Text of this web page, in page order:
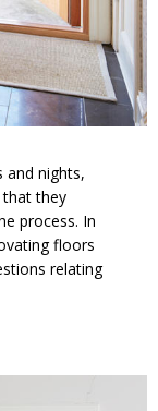
and nights,
they
process. In
floors
relating